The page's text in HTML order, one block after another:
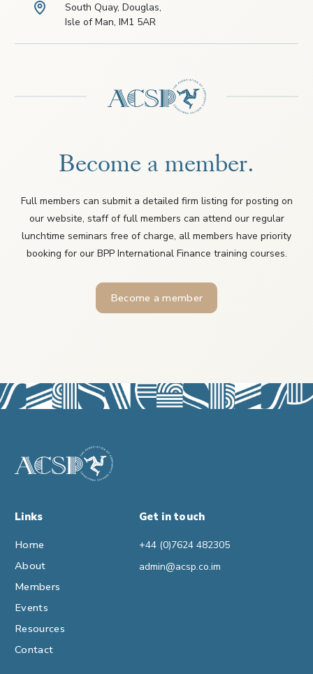
South Quay, Douglas,
Isle of Man, IM1 5AR
Become a member.
Full members can submit a detailed firm listing for posting on
our website, staff of full members can attend our regular
lunchtime seminars free of charge, all members have priority
booking for our BPP International Finance training courses.
Become a member
Links
Home
About
Members
Events
Resources
Contact
Get in touch
+44 (0)7624 482305
admin@acsp.co.im